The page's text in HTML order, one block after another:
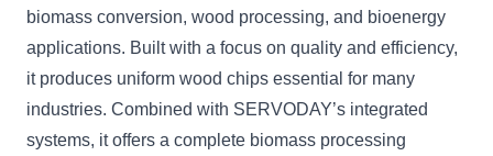
biomass conversion, wood processing, and bioenergy
applications. Built with a focus on quality and efficiency,
it produces uniform wood chips essential for many
industries. Combined with SERVODAY’s integrated
systems, it offers a complete biomass processing